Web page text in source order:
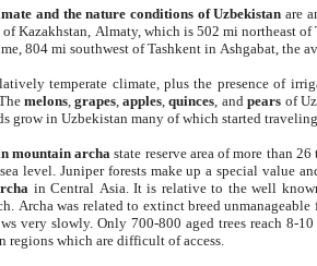
and the nature conditions of Uzbekistan are
Kazakhstan, Almaty, which is 502 mi northeast of
804 mi southwest of Tashkent in Ashgabat, the
temperate climate, plus the presence of
melons,grapes,apples,quinces, andpears of
grow in Uzbekistan many of which started
mountain archa state reserve area of more than
level. Juniper forests make up a special value
in Central Asia. It is relative to the well
Archa was related to extinct breed
very slowly. Only 700-800 aged trees reach 8-
regions which are difficult of access.